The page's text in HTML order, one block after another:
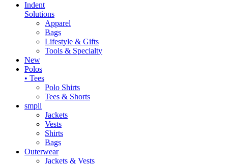
Indent
Solutions
Apparel
Bags
Lifestyle & Gifts
Tools & Specialty
New
Polos
• Tees
Polo Shirts
Tees & Shorts
smpli
Jackets
Vests
Shirts
Bags
Outerwear
Jackets & Vests